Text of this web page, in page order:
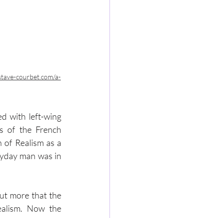
courbet.com/a-
with left-wing
of the French
Realism as a
man was in
more that the
Now the